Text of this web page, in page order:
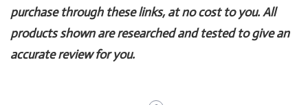
purchase through these links, at no cost to you. All
products shown are researched and tested to give an
accurate review for you.